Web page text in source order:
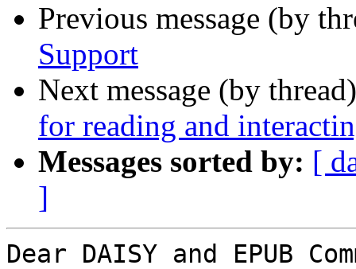
Previous message (by
Support
Next message (by
for reading and
Messages sorted by: [
]
Dear DAISY and EPUB